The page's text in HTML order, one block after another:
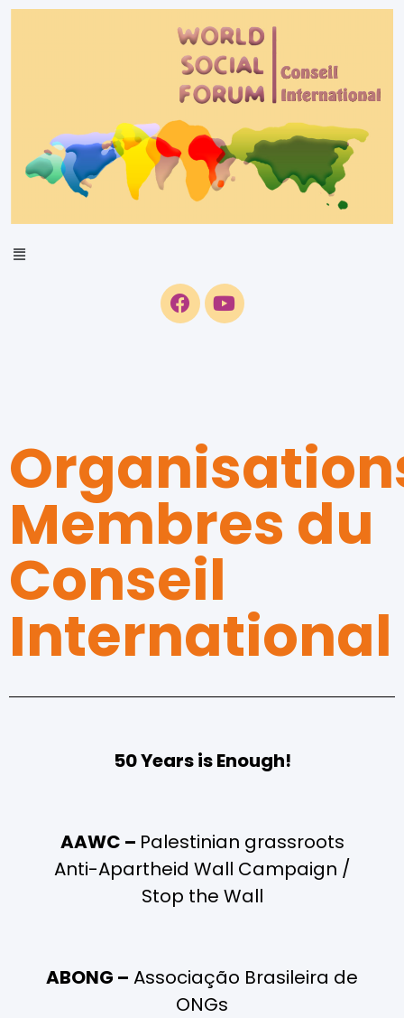
Membres du
Conseil
International
50 Years is Enough!
AAWC – Palestinian grassroots
Anti-Apartheid Wall Campaign /
Stop the Wall
ABONG – Associação Brasileira de
ONGs